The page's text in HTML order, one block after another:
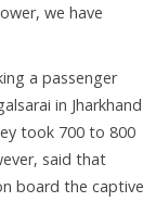
we have
a passenger
in Jharkhand
took 700 to 800
said that
board the captive